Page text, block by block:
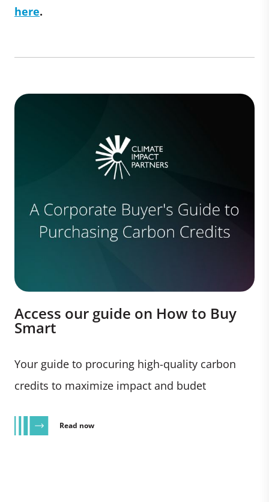
here.
Access our guide on How to Buy
Smart
Your guide to procuring high-quality carbon
credits to maximize impact and budet
Read now